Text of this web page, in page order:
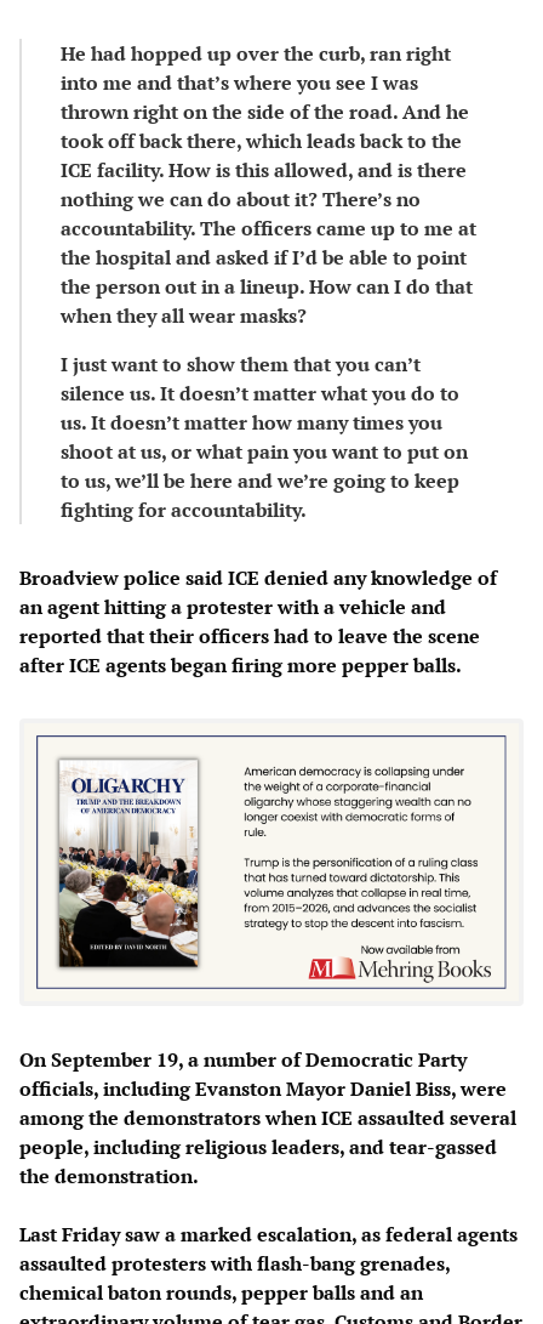
He had hopped up over the curb, ran right
into me and that’s where you see I was
thrown right on the side of the road. And he
took off back there, which leads back to the
ICE facility. How is this allowed, and is there
nothing we can do about it? There’s no
accountability. The officers came up to me at
the hospital and asked if I’d be able to point
the person out in a lineup. How can I do that
when they all wear masks?
I just want to show them that you can’t
silence us. It doesn’t matter what you do to
us. It doesn’t matter how many times you
shoot at us, or what pain you want to put on
to us, we’ll be here and we’re going to keep
fighting for accountability.
Broadview police said ICE denied any knowledge of
an agent hitting a protester with a vehicle and
reported that their officers had to leave the scene
after ICE agents began firing more pepper balls.
On September 19, a number of Democratic Party
officials, including Evanston Mayor Daniel Biss, were
among the demonstrators when ICE assaulted several
people, including religious leaders, and tear-gassed
the demonstration.
Last Friday saw a marked escalation, as federal agents
assaulted protesters with flash-bang grenades,
chemical baton rounds, pepper balls and an